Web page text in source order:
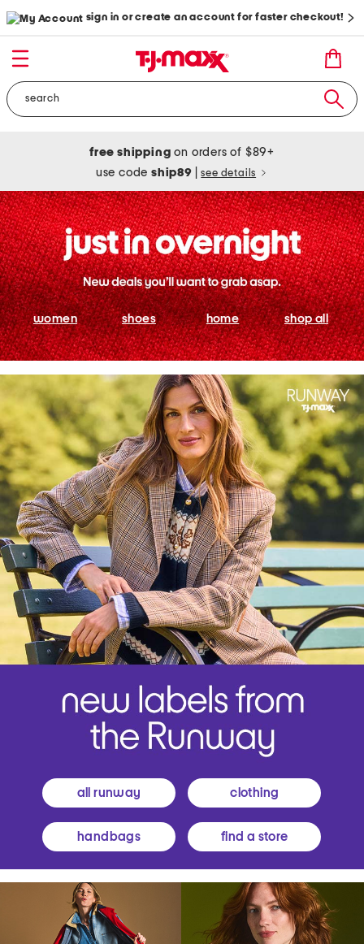
sign in or create an account for faster checkout!
free shipping on orders of $89+
use codeship89 see details
women shoes home shop all
all runway clothing
handbags find a store